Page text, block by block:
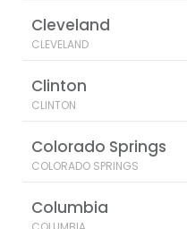
Cleveland
CLEVELAND
Clinton
CLINTON
Colorado Springs
COLORADO SPRINGS
Columbia